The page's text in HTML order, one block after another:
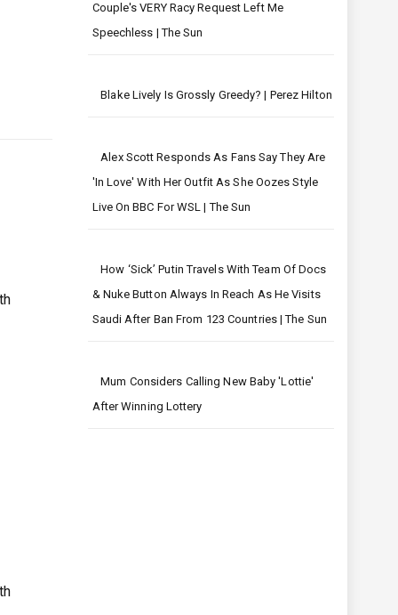
Couple's VERY Racy Request Left Me
Speechless | The Sun
Blake Lively Is Grossly Greedy? | Perez Hilton
Alex Scott Responds As Fans Say They Are
'in Love' With Her Outfit As She Oozes Style
Live On BBC For WSL | The Sun
How ‘sick’ Putin Travels With Team Of Docs
& Nuke Button Always In Reach As He Visits
Saudi After Ban From 123 Countries | The Sun
Mum Considers Calling New Baby 'Lottie'
After Winning Lottery